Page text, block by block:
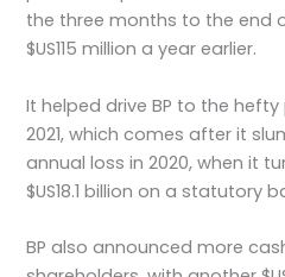
the three months to the end
$US115 million a year earlier.
It helped drive BP to the
2021, which comes after it
annual loss in 2020, when it
$US18.1 billion on a statutory
BP also announced more